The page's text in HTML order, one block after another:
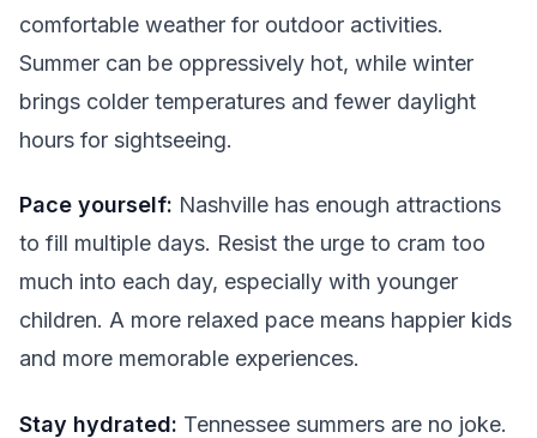
comfortable weather for outdoor activities.
Summer can be oppressively hot, while winter
brings colder temperatures and fewer daylight
hours for sightseeing.
Pace yourself: Nashville has enough attractions
to fill multiple days. Resist the urge to cram too
much into each day, especially with younger
children. A more relaxed pace means happier kids
and more memorable experiences.
Stay hydrated: Tennessee summers are no joke.